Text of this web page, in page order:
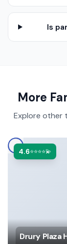
Is
More
Explore other
4.6⭐⭐⭐⭐💫
Drury Plaza